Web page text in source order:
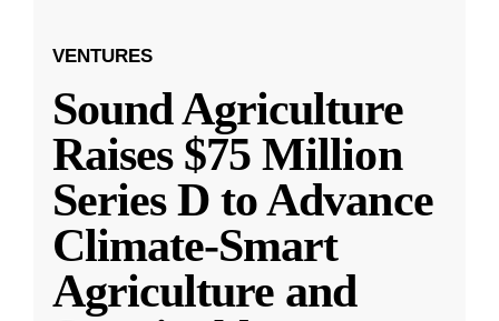
VENTURES
Sound Agriculture
Raises $75 Million
Series D to Advance
Climate-Smart
Agriculture and